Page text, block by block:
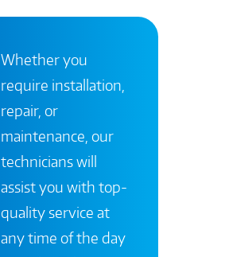
Whether you
require installation,
repair, or
maintenance, our
technicians will
assist you with top-
quality service at
any time of the day